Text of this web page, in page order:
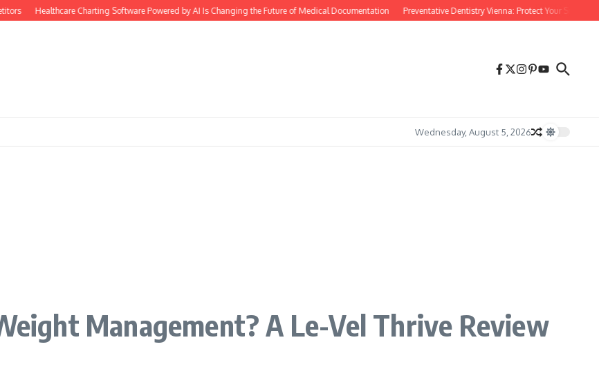
Healthcare Charting Software Powered by AI Is Changing the Future of Medical Documentation Preventative Dentistry Vienna: Protect Your Smile
Wednesday, August 5, 2026
Management? A Le-Vel Thrive Review